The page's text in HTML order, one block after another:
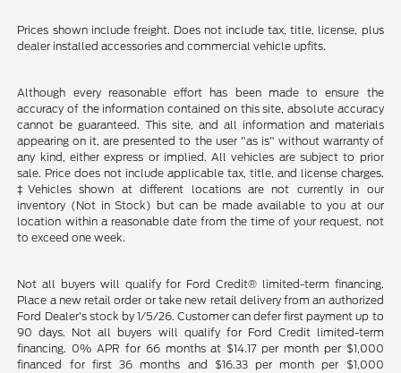
Prices shown include freight. Does not include tax, title, license, plus
dealer installed accessories and commercial vehicle upfits.
Although every reasonable effort has been made to ensure the
accuracy of the information contained on this site, absolute accuracy
cannot be guaranteed. This site, and all information and materials
appearing on it, are presented to the user "as is" without warranty of
any kind, either express or implied. All vehicles are subject to prior
sale. Price does not include applicable tax, title, and license charges.
‡Vehicles shown at different locations are not currently in our
inventory (Not in Stock) but can be made available to you at our
location within a reasonable date from the time of your request, not
to exceed one week.
Not all buyers will qualify for Ford Credit® limited-term financing.
Place a new retail order or take new retail delivery from an authorized
Ford Dealer’s stock by 1/5/26. Customer can defer first payment up to
90 days. Not all buyers will qualify for Ford Credit limited-term
financing. 0% APR for 66 months at $14.17 per month per $1,000
financed for first 36 months and $16.33 per month per $1,000